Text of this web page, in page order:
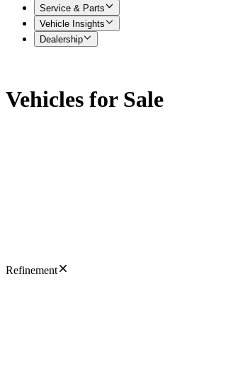
Service & Parts
Vehicle Insights
Dealership
Vehicles for Sale
Refinement